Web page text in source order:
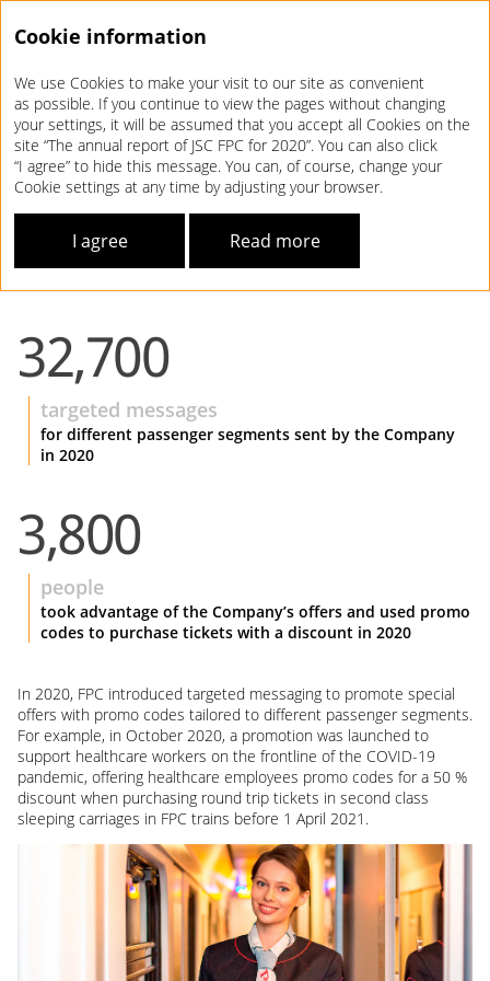
Annual report 2020
DEVELOPMENTSTRATEGY
EQUALLY IMPORTANT – INDIVIDUAL APPROACH
For more details, see ourwebsite
32,700
targeted messages
for different passenger segments sent by the Company
in 2020
3,800
people
took advantage of the Company’s offers and used promo
codes to purchase tickets with a discount in 2020
In 2020, FPC introduced targeted messaging to promote special
offers with promo codes tailored to different passenger segments.
For example, in October 2020, a promotion was launched to
support healthcare workers on the frontline of the COVID-19
pandemic, offering healthcare employees promo codes for a 50 %
discount when purchasing round trip tickets in second class
sleeping carriages in FPC trains before 1 April 2021.
Cookie information
We use Cookies to make your visit to our site as convenient
as possible. If you continue to view the pages without changing
your settings, it will be assumed that you accept all Cookies on the
site “The annual report of JSC FPC for 2020”. You can also click
“I agree” to hide this message. You can, of course, change your
Cookie settings at any time by adjusting your browser.
I agree Read more